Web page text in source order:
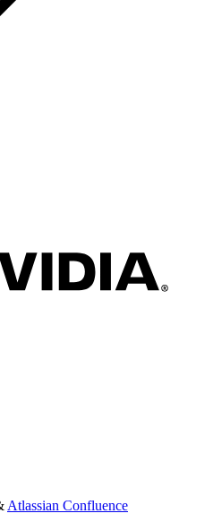
Atlassian Confluence